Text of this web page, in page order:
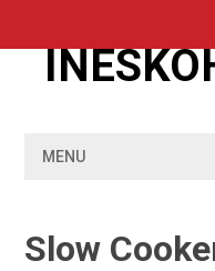
MENU
Slow